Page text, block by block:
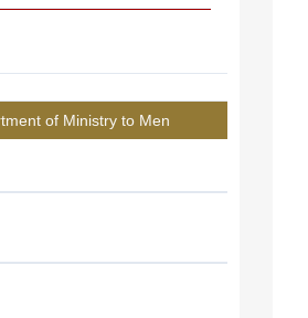
of Ministry to Men